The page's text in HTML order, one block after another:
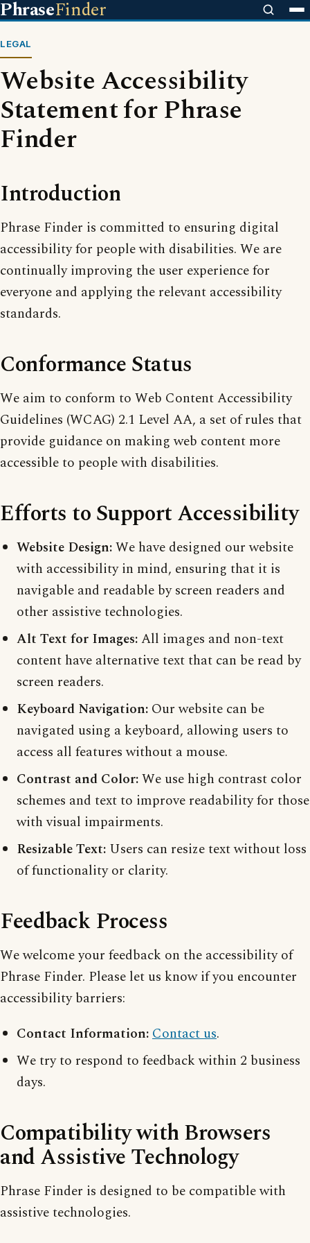
PhraseFinder
LEGAL
Website Accessibility
Statement for Phrase
Finder
Introduction
Phrase Finder is committed to ensuring digital
accessibility for people with disabilities. We are
continually improving the user experience for
everyone and applying the relevant accessibility
standards.
Conformance Status
We aim to conform to Web Content Accessibility
Guidelines (WCAG) 2.1 Level AA, a set of rules that
provide guidance on making web content more
accessible to people with disabilities.
Efforts to Support Accessibility
Website Design:We have designed our website
with accessibility in mind, ensuring that it is
navigable and readable by screen readers and
other assistive technologies.
Alt Text for Images:All images and non-text
content have alternative text that can be read by
screen readers.
Keyboard Navigation: Our website can be
navigated using a keyboard, allowing users to
access all features without a mouse.
Contrast and Color:We use high contrast color
schemes and text to improve readability for those
with visual impairments.
Resizable Text: Users can resize text without loss
of functionality or clarity.
Feedback Process
We welcome your feedback on the accessibility of
Phrase Finder. Please let us know if you encounter
accessibility barriers:
Contact Information:Contact us.
We try to respond to feedback within 2 business
days.
Compatibility with Browsers
and Assistive Technology
Phrase Finder is designed to be compatible with
assistive technologies.